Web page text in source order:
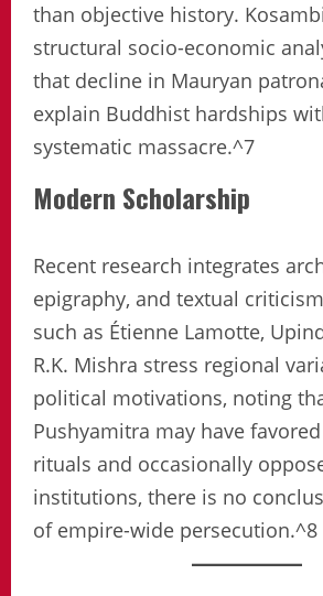
than objective history.
structural socio-economic
that decline in Mauryan
explain Buddhist hardships
systematic massacre.^7
Modern Scholarship
Recent research integrates
epigraphy, and textual
such as Étienne Lamotte,
R.K. Mishra stress regional
political motivations, noting
Pushyamitra may have
rituals and occasionally
institutions, there is no
of empire-wide persecution.^8